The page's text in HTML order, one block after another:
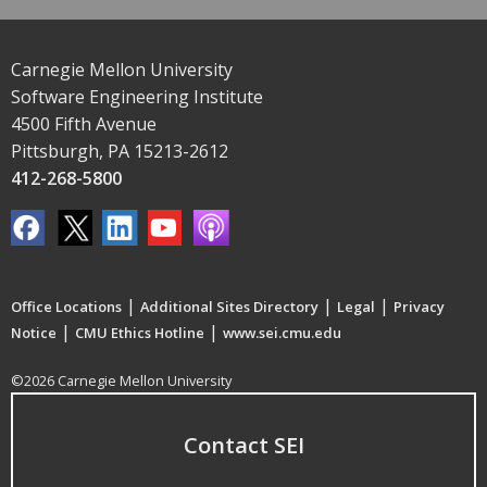
Carnegie Mellon University
Software Engineering Institute
4500 Fifth Avenue
Pittsburgh, PA 15213-2612
412-268-5800
Office Locations | Additional Sites Directory | Legal | Privacy
Notice | CMU Ethics Hotline | www.sei.cmu.edu
©2026 Carnegie Mellon University
Contact SEI